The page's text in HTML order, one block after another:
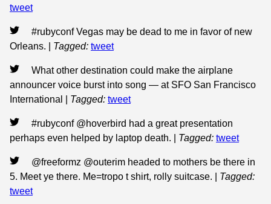
tweet
#rubyconf Vegas may be dead to me in favor of new
Orleans.
Tagged: tweet
What other destination could make the airplane
announcer voice burst into song — at SFO San Francisco
International
Tagged: tweet
#rubyconf @hoverbird had a great presentation
perhaps even helped by laptop death.
Tagged: tweet
@freeformz @outerim headed to mothers be there in
5. Meet ye there. Me=tropo t shirt, rolly suitcase.
Tagged:
tweet